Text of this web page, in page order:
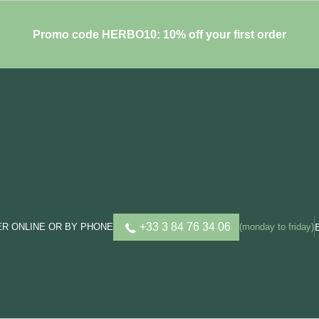
Promo code HERBO10: 10% off your first order
ONLINE OR BY PHONE +33 3 84 76 34 06 (monday to friday)